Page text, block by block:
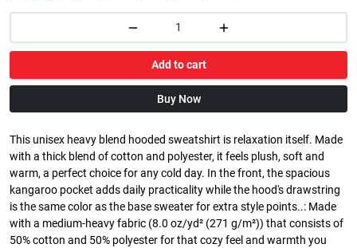
Add to cart
Buy Now
This unisex heavy blend hooded sweatshirt is relaxation itself. Made
with a thick blend of cotton and polyester, it feels plush, soft and
warm, a perfect choice for any cold day. In the front, the spacious
kangaroo pocket adds daily practicality while the hood's drawstring
is the same color as the base sweater for extra style points..: Made
with a medium-heavy fabric (8.0 oz/yd² (271 g/m²)) that consists of
50% cotton and 50% polyester for that cozy feel and warmth you